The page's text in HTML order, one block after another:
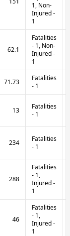
1, Non-
Injured -
1
62.1
Fatalities
- 1, Non-
Injured -
1
71.73
Fatalities
- 1
13
Fatalities
- 1
234
Fatalities
- 1
288
Fatalities
- 1,
Injured -
1
46
Fatalities
- 1,
Injured -
1